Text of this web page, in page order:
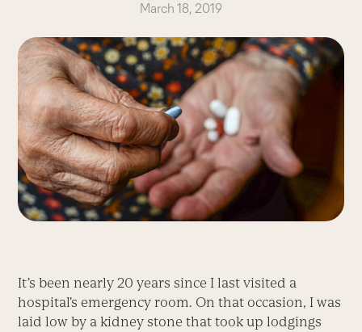
March 18, 2019
It’s been nearly 20 years since I last visited a
hospital’s emergency room. On that occasion, I was
laid low by a kidney stone that took up lodgings